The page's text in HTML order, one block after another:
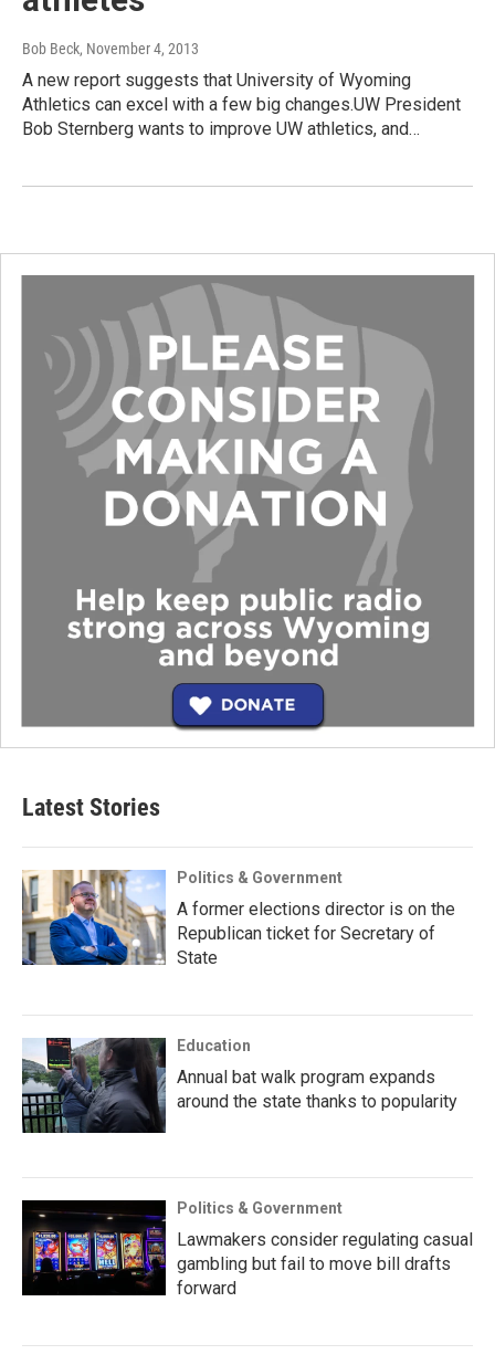
Bob Beck, November 4, 2013
A new report suggests that University of Wyoming
Athletics can excel with a few big changes.UW President
Bob Sternberg wants to improve UW athletics, and…
Latest Stories
Politics & Government
A former elections director is on the
Republican ticket for Secretary of
State
Education
Annual bat walk program expands
around the state thanks to popularity
Politics & Government
Lawmakers consider regulating casual
gambling but fail to move bill drafts
forward